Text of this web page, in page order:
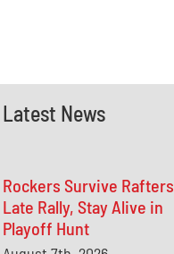
Latest News
Rockers Survive Rafters
Late Rally, Stay Alive in
Playoff Hunt